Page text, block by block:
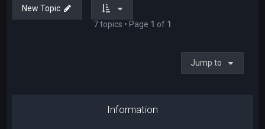
New Topic
7 topics • Page 1 of 1
Jump to
Information